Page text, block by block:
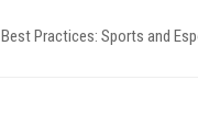
Best Practices: Sports and